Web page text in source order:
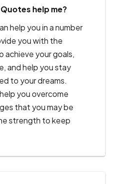
help me?
help you in a number
you with the
achieve your goals,
and help you stay
to your dreams.
you overcome
that you may be
strength to keep